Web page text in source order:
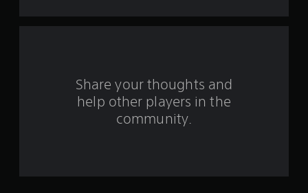
a
Share your thoughts and
help other players in the
community.